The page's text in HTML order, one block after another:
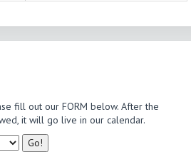
fill out our FORM below. After the
it will go live in our calendar.